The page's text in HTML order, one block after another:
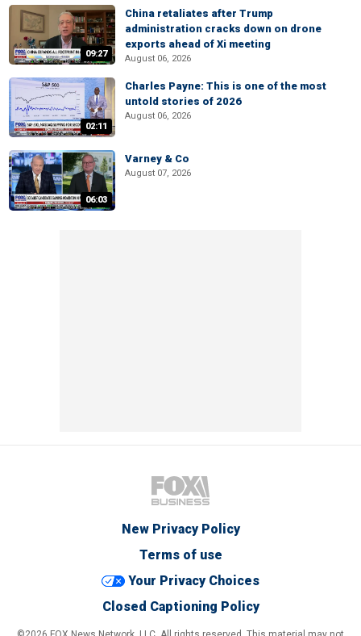
09:27
China retaliates after Trump
administration cracks down on drone
exports ahead of Xi meeting
August 06, 2026
02:11
Charles Payne: This is one of the most
untold stories of 2026
August 06, 2026
06:03
Varney & Co
August 07, 2026
New Privacy Policy
Terms of use
Your Privacy Choices
Closed Captioning Policy